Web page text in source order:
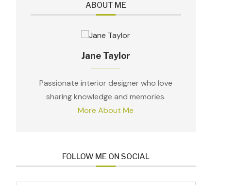
ABOUT ME
Jane Taylor
Passionate interior designer who love
sharing knowledge and memories.
More About Me
FOLLOW ME ON SOCIAL